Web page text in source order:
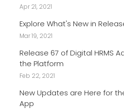
Apr 21, 2021
Explore What's New in
Mar 19, 2021
Release 67 of Digital HRMS
the Platform
Feb 22, 2021
New Updates are Here for
App